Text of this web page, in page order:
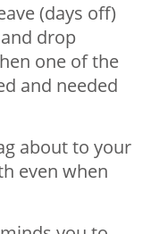
(days off)
drop
one of the
and needed
about to your
even when